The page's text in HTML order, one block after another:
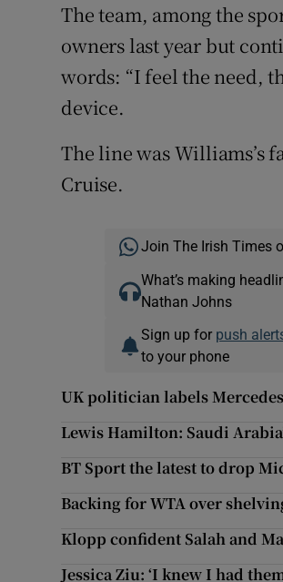
The team, among the
owners last year but
words: “I feel the need,
device.
The line was Williams’s
Cruise.
Join The Irish Times
What’s making
Nathan Johns
Sign up for push
to your phone
UK politician labels
Lewis Hamilton: Saudi
BT Sport the latest to drop
Backing for WTA over
Klopp confident Salah and
Jessica Ziu: ‘I knew I had